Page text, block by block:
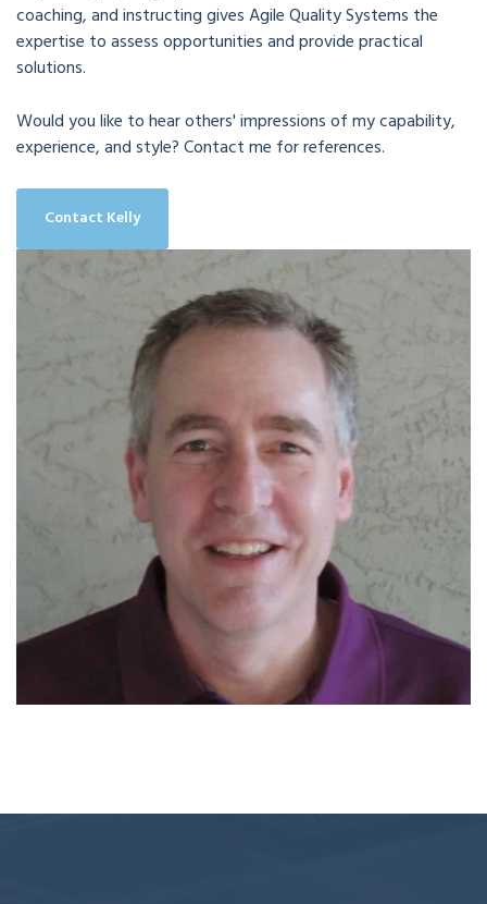
coaching, and instructing gives Agile Quality Systems the
expertise to assess opportunities and provide practical
solutions.
Would you like to hear others' impressions of my capability,
experience, and style? Contact me for references.
Contact Kelly